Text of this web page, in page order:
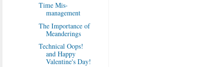
Time Mis-
management
The Importance of
Meanderings
Technical Oops!
and Happy
Valentine's Day!